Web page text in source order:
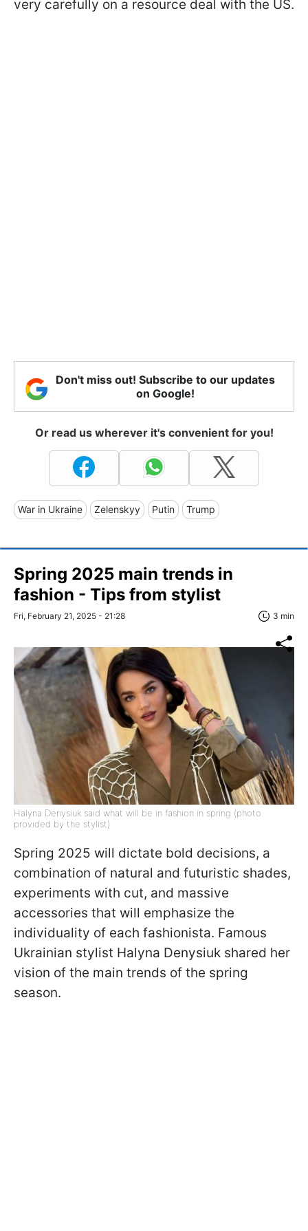
very carefully on a resource deal with the US.
Don't miss out! Subscribe to our updates
on Google!
Or read us wherever it's convenient for you!
War in Ukraine Zelenskyy Putin Trump
Spring 2025 main trends in
fashion - Tips from stylist
Fri, February 21, 2025 - 21:28 3 min
Halyna Denysiuk said what will be in fashion in spring (photo
provided by the stylist)
Spring 2025 will dictate bold decisions, a
combination of natural and futuristic shades,
experiments with cut, and massive
accessories that will emphasize the
individuality of each fashionista. Famous
Ukrainian stylist Halyna Denysiuk shared her
vision of the main trends of the spring
season.